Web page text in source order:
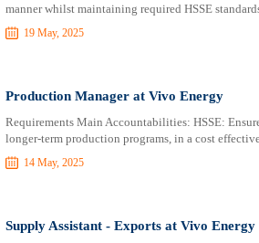
manner whilst maintaining required HSSE
19 May, 2025
Production Manager at Vivo Energy
Requirements Main Accountabilities: HSSE:
longer-term production programs, in a cost
14 May, 2025
Supply Assistant - Exports at Vivo Energy